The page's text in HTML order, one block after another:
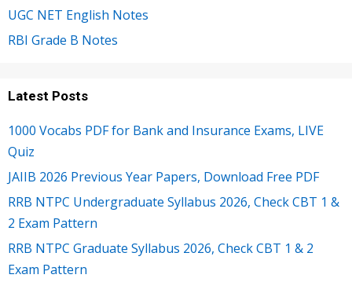
UGC NET English Notes
RBI Grade B Notes
Latest Posts
1000 Vocabs PDF for Bank and Insurance Exams, LIVE
Quiz
JAIIB 2026 Previous Year Papers, Download Free PDF
RRB NTPC Undergraduate Syllabus 2026, Check CBT 1 &
2 Exam Pattern
RRB NTPC Graduate Syllabus 2026, Check CBT 1 & 2
Exam Pattern